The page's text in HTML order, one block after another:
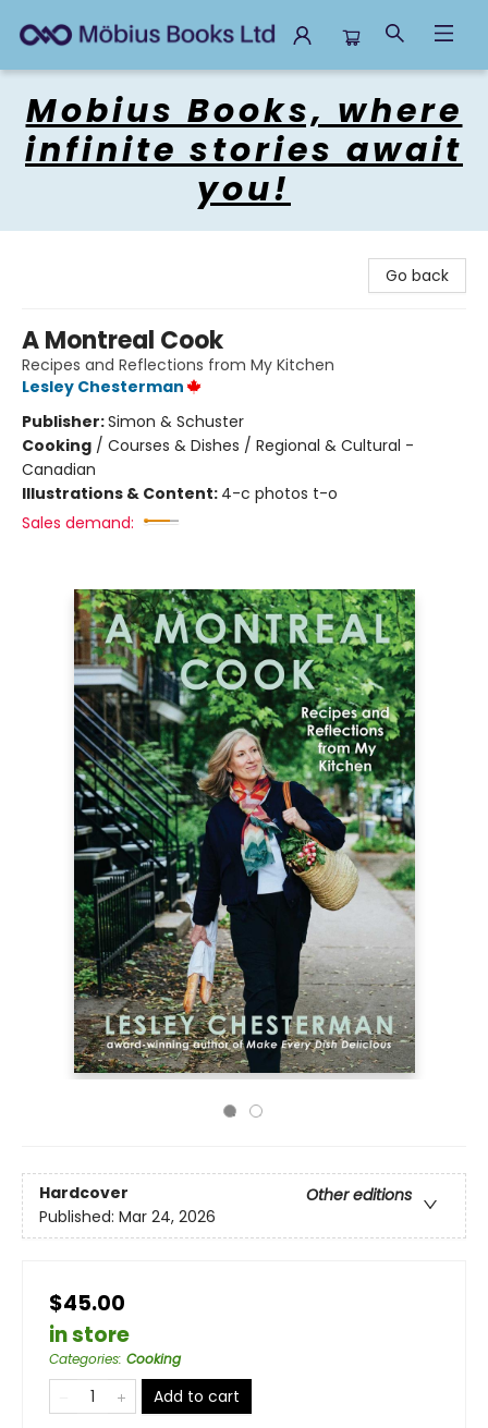
Mobius Books, where
infinite stories await
you!
Go back
A Montreal Cook
Recipes and Reflections from My Kitchen
Lesley Chesterman
Publisher:Simon & Schuster
Cooking / Courses & Dishes / Regional & Cultural -
Canadian
Illustrations & Content: 4-c photos t-o
Sales demand:
Hardcover
Other editions
Published: Mar 24, 2026
$45.00
in store
Categories: Cooking
Add to cart